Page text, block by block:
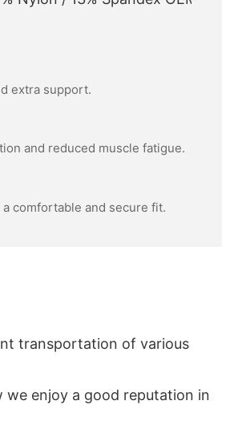
extra support.
and reduced muscle fatigue.
comfortable and secure fit.
transportation of various
we enjoy a good reputation in